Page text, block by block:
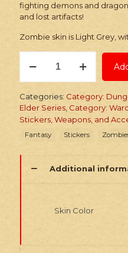
fighting demons and
and lost artifacts!
Zombie skin is Light Grey,
Fantasy
quantity
Categories: Category:
Elder Series Category:
Stickers, Weapons, and
Fantasy
Stickers
Additional
Skin Color